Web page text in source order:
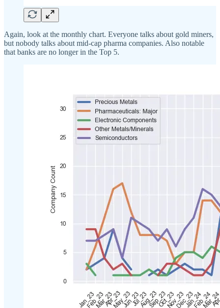
Again, look at the monthly chart. Everyone talks about gold miners,
but nobody talks about mid-cap pharma companies. Also notable
that banks are no longer in the Top 5.